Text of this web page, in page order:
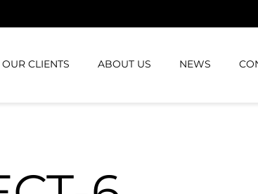
OUR CLIENTS ABOUT US NEWS